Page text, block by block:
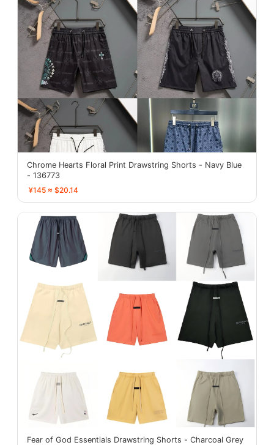
Chrome Hearts Floral Print Drawstring Shorts - Navy Blue
- 136773
¥145 ≈ $20.14
Fear of God Essentials Drawstring Shorts - Charcoal Grey